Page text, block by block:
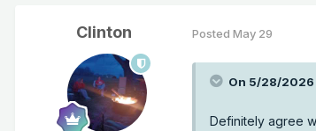
Clinton Posted May 29
On 5/28/2026
Definitely agree